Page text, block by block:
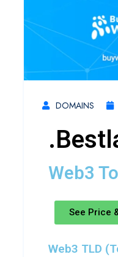
DOMAINS
Web3
See Price
Web3 TLD